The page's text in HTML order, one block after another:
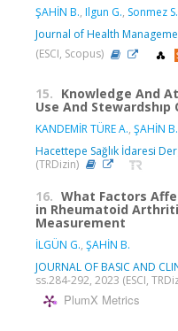
ŞAHİN B., Ilgun G., Sonmez S.
Journal of Health
(ESCI, Scopus)
15. Knowledge And
Use And Stewardshıp
KANDEMİR TÜRE A., ŞAHİN B.
Hacettepe Sağlık İdaresi
(TRDizin)
16. What Factors
in Rheumatoid
Measurement
İLGÜN G., ŞAHİN B.
JOURNAL OF BASIC AND
ss.284-292, 2023 (ESCI,
PlumX Metrics